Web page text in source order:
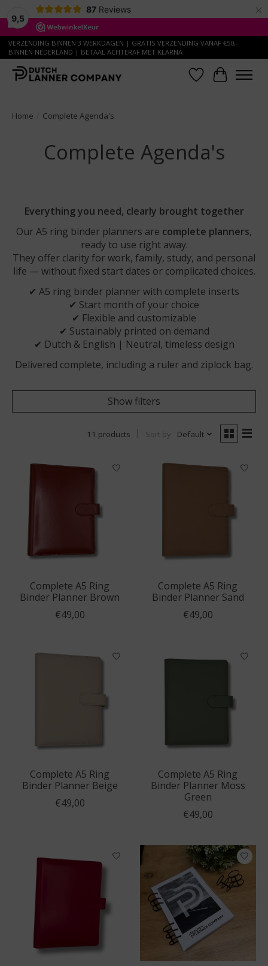
9,5
87 Reviews ×
VERZENDING BINNEN 3 WERKDAGEN | GRATIS VERZENDING VANAF €50,-
BINNEN NEDERLAND | BETAAL ACHTERAF MET KLARNA
Wish List
Cart
Home Complete Agenda's
Complete Agenda's
Everything you need, clearly brought together
Our A5 ring binder planners are complete planners,
ready to use right away.
They offer clarity for work, family, study, and personal
life — without fixed start dates or complicated choices.
✔ A5 ring binder planner with complete inserts
✔ Start month of your choice
✔ Flexible and customizable
✔ Sustainably printed on demand
✔ Dutch & English | Neutral, timeless design
Delivered complete, including a ruler and ziplock bag.
Show filters
11 products Sort by Default
Complete A5 Ring
Binder Planner Brown
€49,00
Complete A5 Ring
Binder Planner Sand
€49,00
Complete A5 Ring
Binder Planner Beige
€49,00
Complete A5 Ring
Binder Planner Moss
Green
€49,00